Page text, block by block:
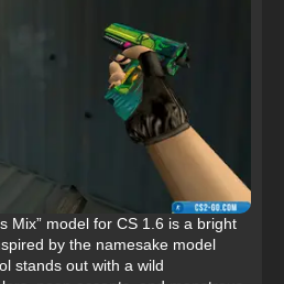
Mix” model for CS 1.6 is a bright
by the namesake model
stands out with a wild